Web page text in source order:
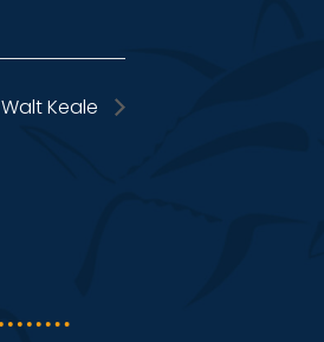
Walt Keale